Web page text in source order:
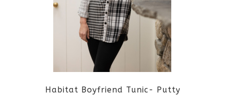
The
options
may
be
chosen
Habitat Boyfriend Tunic- Putty